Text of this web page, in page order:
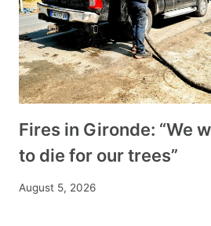
Fires in Gironde: “We
to die for our trees”
August 5, 2026